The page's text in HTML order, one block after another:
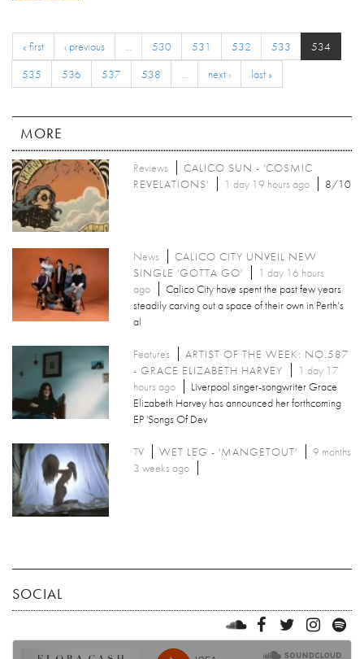
« first ‹ previous … 530 531 532 533
534
535
536 537 538 … next › last »
MORE
Reviews
CALICO SUN - 'COSMIC
REVELATIONS'
1 day 19 hours ago 8/10
News
CALICO CITY UNVEIL NEW
SINGLE 'GOTTA GO'
1 day 16 hours
ago
Calico City have spent the past few years
steadily carving out a space of their own in Perth’s
al
Features
ARTIST OF THE WEEK: NO.587
- GRACE ELIZABETH HARVEY
1 day 17
hours ago
Liverpool singer-songwriter Grace
Elizabeth Harvey has announced her forthcoming
EP 'Songs Of Dev
TV WET LEG - 'MANGETOUT'
9 months
3 weeks ago
SOCIAL